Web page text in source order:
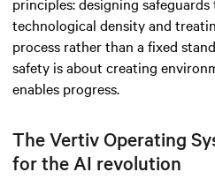
technological density and
process rather than a fixed
safety is about creating
enables progress.
The Vertiv Operating
for the AI revolution